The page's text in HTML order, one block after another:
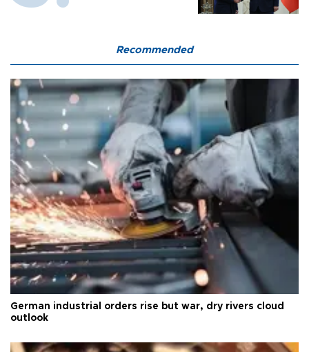
Recommended
German industrial orders rise but war, dry rivers cloud
outlook